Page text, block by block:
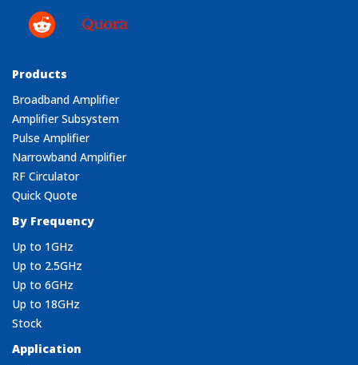
Products
Broadband Amplifier
Amplifier Subsystem
Pulse Amplifier
Narrowband Amplifier
RF Circulator
Quick Quote
By Frequency
Up to 1GHz
Up to 2.5GHz
Up to 6GHz
Up to 18GHz
Stock
Application